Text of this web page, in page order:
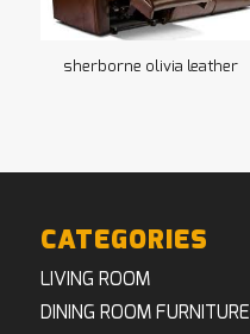
sherborne olivia leather
CATEGORIES
LIVING ROOM
DINING ROOM FURNITURE